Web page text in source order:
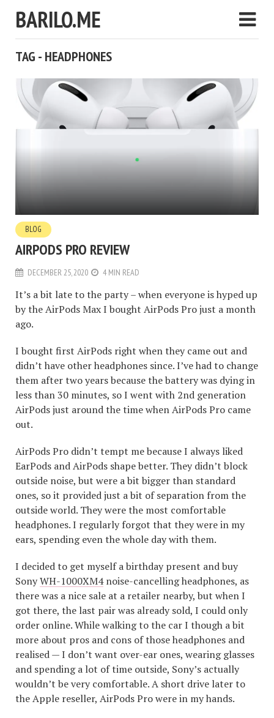
BARILO.ME
TAG - HEADPHONES
BLOG
AIRPODS PRO REVIEW
DECEMBER 25, 2020 4 MIN READ
It’s a bit late to the party – when everyone is hyped up
by the AirPods Max I bought AirPods Pro just a month
ago.
I bought first AirPods right when they came out and
didn’t have other headphones since. I’ve had to change
them after two years because the battery was dying in
less than 30 minutes, so I went with 2nd generation
AirPods just around the time when AirPods Pro came
out.
AirPods Pro didn’t tempt me because I always liked
EarPods and AirPods shape better. They didn’t block
outside noise, but were a bit bigger than standard
ones, so it provided just a bit of separation from the
outside world. They were the most comfortable
headphones. I regularly forgot that they were in my
ears, spending even the whole day with them.
I decided to get myself a birthday present and buy
SonyWH-1000XM4noise-cancelling headphones, as
there was a nice sale at a retailer nearby, but when I
got there, the last pair was already sold, I could only
order online. While walking to the car I though a bit
more about pros and cons of those headphones and
realised — I don’t want over-ear ones, wearing glasses
and spending a lot of time outside, Sony’s actually
wouldn’t be very comfortable. A short drive later to
the Apple reseller, AirPods Pro were in my hands.